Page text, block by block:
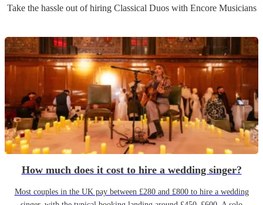
Take the hassle out of hiring Classical Duoswith Encore Musicians
How much does it cost to hire a wedding singer?
Most couples in the UK pay between £280 and £800 to hire a wedding